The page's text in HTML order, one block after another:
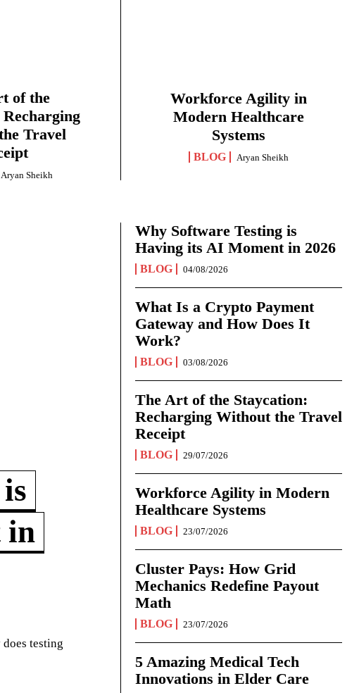
of the
Travel
Aryan Sheikh
Workforce Agility in
Modern Healthcare
Systems
BLOG Aryan Sheikh
in
testing
Why Software Testing is
Having its AI Moment in 2026
BLOG 04/08/2026
What Is a Crypto Payment
Gateway and How Does It
Work?
BLOG 03/08/2026
The Art of the Staycation:
Recharging Without the Travel
Receipt
BLOG 29/07/2026
Workforce Agility in Modern
Healthcare Systems
BLOG 23/07/2026
Cluster Pays: How Grid
Mechanics Redefine Payout
Math
BLOG 23/07/2026
5 Amazing Medical Tech
Innovations in Elder Care